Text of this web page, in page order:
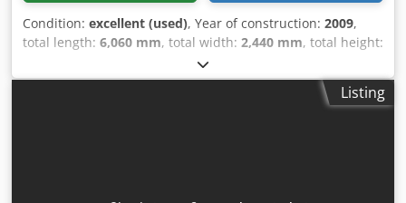
Condition: excellent (used), Year of construction: 2009,
total length: 6,060 mm, total width: 2,440 mm, total height:
, 2009 Welfit Oddy ISO 20FT Tank Container
24,970L / 1-compartment. UN PORTABLE T11 22K2 Bottom
Discharge Steam Heating 5-year + CSC inspection validListing